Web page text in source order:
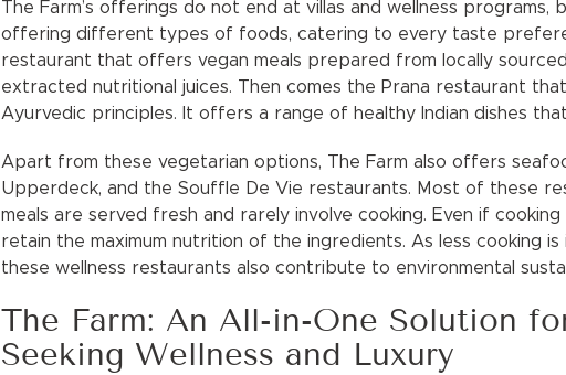
The Farm’s offerings do not end at villas and wellness programs,
offering different types of foods, catering to every taste
restaurant that offers vegan meals prepared from locally
extracted nutritional juices. Then comes the Prana restaurant
Ayurvedic principles. It offers a range of healthy Indian dishes
Apart from these vegetarian options, The Farm also offers
Upperdeck, and the Souffle De Vie restaurants. Most of these
meals are served fresh and rarely involve cooking. Even if
retain the maximum nutrition of the ingredients. As less cooking
these wellness restaurants also contribute to environmental
The Farm: An All-in-One Solution
Seeking Wellness and Luxury